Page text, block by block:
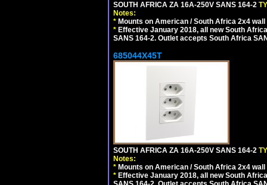
SOUTH AFRICA ZA 16A-250V SANS 164-2
Notes:
* Mounts on American / South Africa 2x4 wall
* Effective January 2018, all new South
SANS 164-2. Outlet accepts South Africa
685044X45T
SOUTH AFRICA ZA 16A-250V SANS 164-2
Notes:
* Mounts on American / South Africa 2x4 wall
* Effective January 2018, all new South